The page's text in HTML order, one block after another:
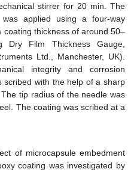
stirrer for 20 min. The
was applied using a four-way
thickness of around 50–
Dry Film Thickness Gauge,
Ltd., Manchester, UK).
integrity and corrosion
scribed with the help of a sharp
tip radius of the needle was
The coating was scribed at a
of microcapsule embedment
coating was investigated by